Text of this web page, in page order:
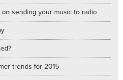
sending your music to radio
trends for 2015